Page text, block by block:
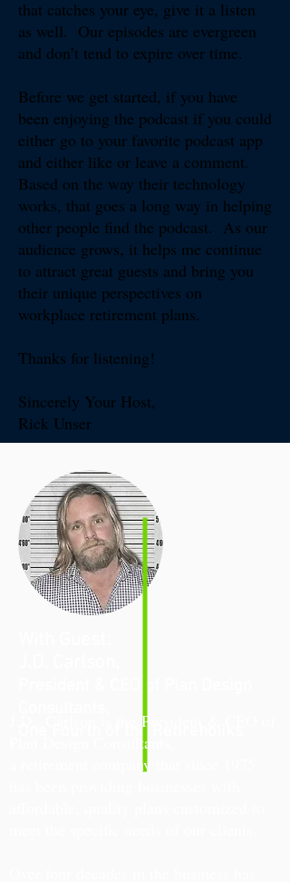
that catches your eye, give it a listen
as well. Our episodes are evergreen
and don’t tend to expire over time.
Before we get started, if you have
been enjoying the podcast if you could
either go to your favorite podcast app
and either like or leave a comment.
Based on the way their technology
works, that goes a long way in helping
other people find the podcast. As our
audience grows, it helps me continue
to attract great guests and bring you
their unique perspectives on
workplace retirement plans.
Thanks for listening!​​
Sincerely Your Host,
Rick Unser
One Fourth of the Retireholiks
President
Plan Design Consultants,
a retirement company that since 1975